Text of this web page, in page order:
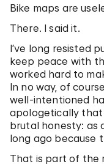
Bike maps are
There. I said it.
I’ve long resisted
keep peace with
worked hard to
In no way, of
well-intentioned
apologetically that
brutal honesty: as
long ago because
That is part of the